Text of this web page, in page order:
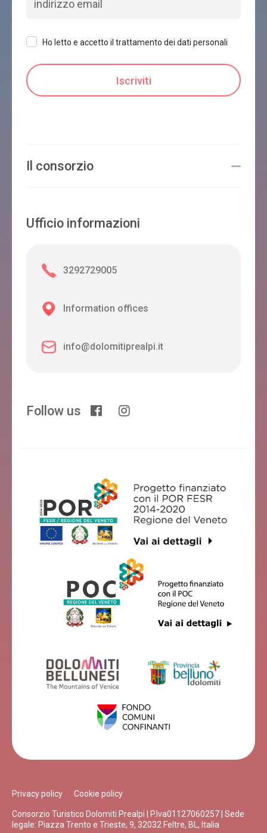
Ho letto e accetto il trattamento dei dati personali
Il consorzio
Ufficio informazioni
3292729005
Information offices
info@dolomitiprealpi.it
Follow us
Privacy policy Cookie policy
Consorzio Turistico Dolomiti Prealpi | P.Iva01127060257 | Sede
legale: Piazza Trento e Trieste, 9, 32032 Feltre, BL, Italia